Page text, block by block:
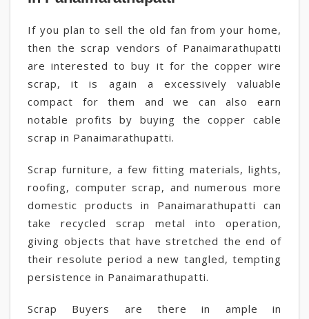
If you plan to sell the old fan from your home,
then the scrap vendors of Panaimarathupatti
are interested to buy it for the copper wire
scrap, it is again a excessively valuable
compact for them and we can also earn
notable profits by buying the copper cable
scrap in Panaimarathupatti.
Scrap furniture, a few fitting materials, lights,
roofing, computer scrap, and numerous more
domestic products in Panaimarathupatti can
take recycled scrap metal into operation,
giving objects that have stretched the end of
their resolute period a new tangled, tempting
persistence in Panaimarathupatti.
Scrap Buyers are there in ample in